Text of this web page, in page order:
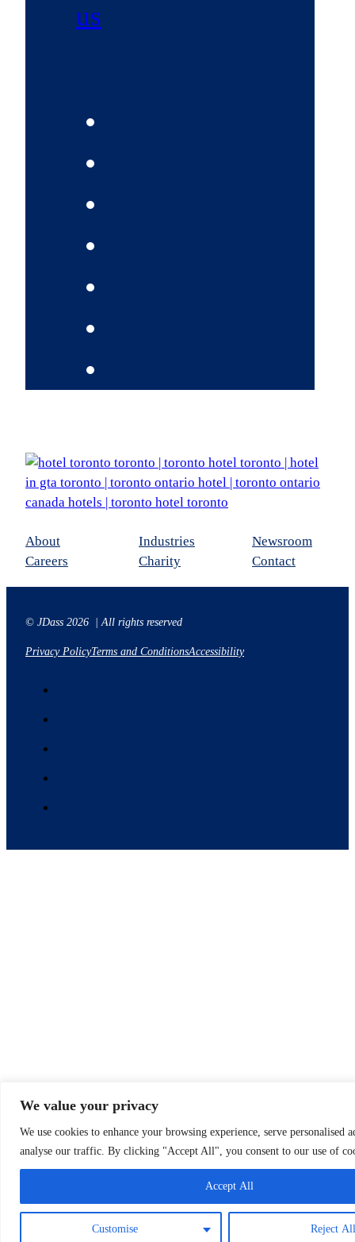
We value your privacy
We use cookies to enhance your browsing experience, serve personalised
analyse our traffic. By clicking "Accept All", you consent to our use of
Customise Reject All
Accept All
us
About Industries
Newsroom
Careers
Charity Contact
© JDass 2026 | All rights reserved
Privacy PolicyTerms and ConditionsAccessibility